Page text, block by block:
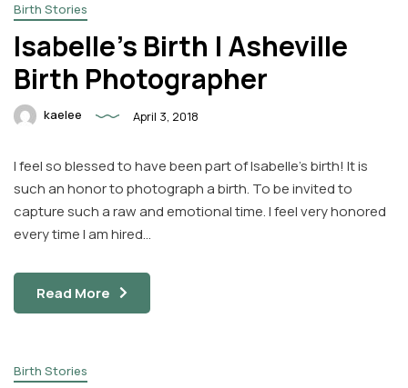
Birth Stories
Isabelle’s Birth | Asheville
Birth Photographer
kaelee April 3, 2018
I feel so blessed to have been part of Isabelle’s birth! It is
such an honor to photograph a birth. To be invited to
capture such a raw and emotional time. I feel very honored
every time I am hired…
Read More
Birth Stories